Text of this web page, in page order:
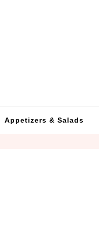
Appetizers & Salads